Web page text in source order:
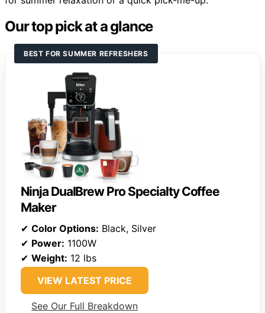
Our top pick at a glance
BEST FOR SUMMER REFRESHERS
Ninja DualBrew Pro Specialty Coffee
Maker
✔ Color Options: Black, Silver
✔ Power: 1100W
✔ Weight: 12 lbs
VIEW LATEST PRICE
See Our Full Breakdown